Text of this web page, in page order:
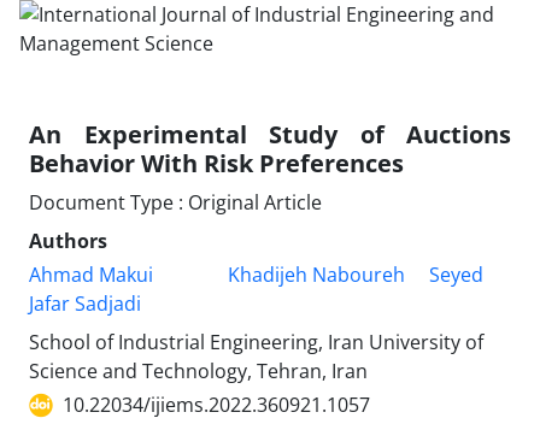
An Experimental Study of Auctions
Behavior With Risk Preferences
Document Type : Original Article
Authors
Ahmad Makui
Khadijeh Naboureh
Seyed
Jafar Sadjadi
School of Industrial Engineering, Iran University of
Science and Technology, Tehran, Iran
10.22034/ijiems.2022.360921.1057